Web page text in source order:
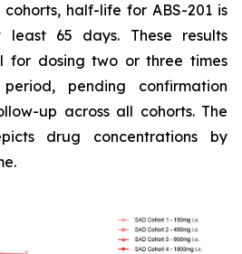
half-life for ABS-201 is
65 days. These results
for dosing two or three times
pending confirmation
up across all cohorts. The
drug concentrations by